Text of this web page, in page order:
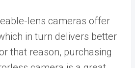
lens cameras offer
in turn delivers better
that reason, purchasing